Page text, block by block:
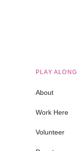
PLAY ALONG
About
Work Here
Volunteer